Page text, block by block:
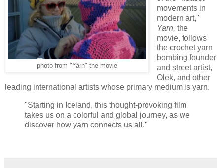
photo from "Yarn" the movie
movements in
modern art,"
Yarn, the
movie, follows
the crochet yarn
bombing founder
and street artist,
Olek, and other
leading international artists whose primary medium is yarn.
"Starting in Iceland, this thought-provoking film
takes us on a colorful and global journey, as we
discover how yarn connects us all."